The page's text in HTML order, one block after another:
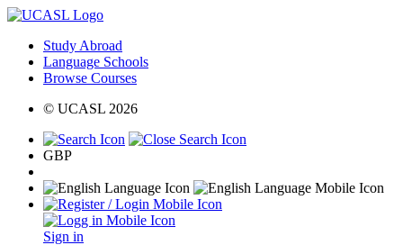
Study Abroad
Language Schools
Browse Courses
© UCASL 2026
GBP
Sign in